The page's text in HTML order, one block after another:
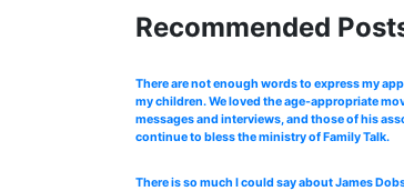
Recommended
There are not enough words to express my
my children. We loved the age-appropriate
messages and interviews, and those of his
continue to bless the ministry of Family Talk.
There is so much I could say about James